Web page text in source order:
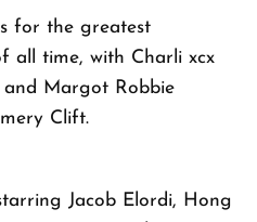
for the greatest
all time, with Charli xcx
and Margot Robbie
Clift.
Jacob Elordi, Hong